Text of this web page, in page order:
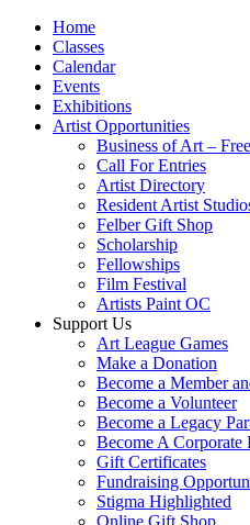
Home
Classes
Calendar
Events
Exhibitions
Artist Opportunities
Business of Art –
Call For Entries
Artist Directory
Resident Artist
Felber Gift Shop
Scholarship
Fellowships
Film Festival
Artists Paint OC
Support Us
Art League Games
Make a Donation
Become a Member
Become a Volunteer
Become a Legacy
Become A Corporate
Gift Certificates
Fundraising
Stigma Highlighted
Online Gift Shop